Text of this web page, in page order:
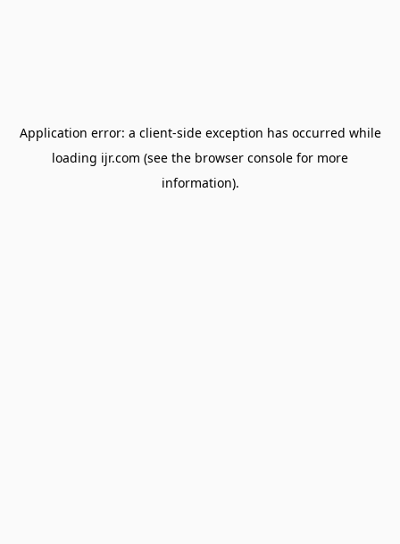
Application error: a client-side exception has occurred while
loading ijr.com (see the browser console for more
information).